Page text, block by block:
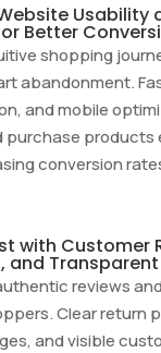
Usability
Better
shopping
abandonment.
and mobile
purchase products
conversion
with Customer
and Transparent
reviews
Clear return
and visible